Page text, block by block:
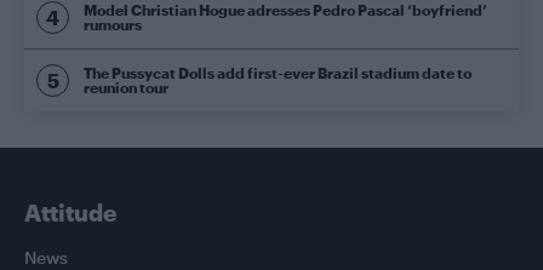
Model Christian Hogue adresses Pedro Pascal ‘boyfriend’
rumours
The Pussycat Dolls add first-ever Brazil stadium date to
reunion tour
Attitude
News